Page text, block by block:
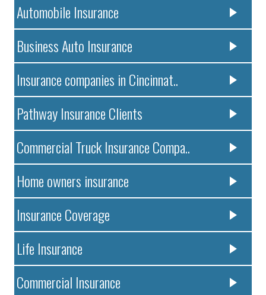
Automobile Insurance
Business Auto Insurance
Insurance companies in Cincinnat..
Pathway Insurance Clients
Commercial Truck Insurance Compa..
Home owners insurance
Insurance Coverage
Life Insurance
Commercial Insurance